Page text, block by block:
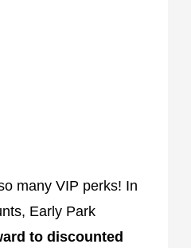
many VIP perks! In
Early Park
to discounted